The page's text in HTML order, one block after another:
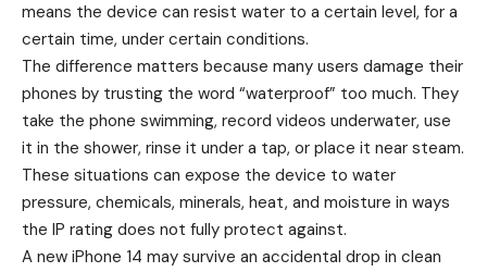
means the device can resist water to a certain level, for a
certain time, under certain conditions.
The difference matters because many users damage their
phones by trusting the word “waterproof” too much. They
take the phone swimming, record videos underwater, use
it in the shower, rinse it under a tap, or place it near steam.
These situations can expose the device to water
pressure, chemicals, minerals, heat, and moisture in ways
the IP rating does not fully protect against.
A new iPhone 14 may survive an accidental drop in clean